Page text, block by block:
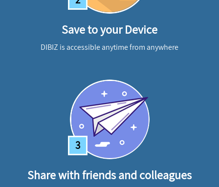
Save to your Device
DIBIZ is accessible anytime from anywhere
3
Share with friends and colleagues